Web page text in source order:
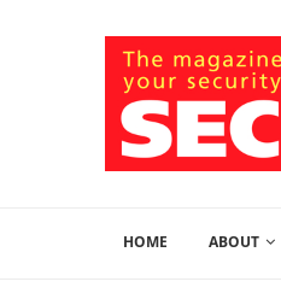
HOME ABOUT